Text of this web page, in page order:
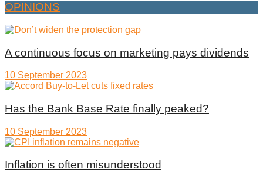
OPINIONS
A continuous focus on marketing pays dividends
10 September 2023
Has the Bank Base Rate finally peaked?
10 September 2023
Inflation is often misunderstood